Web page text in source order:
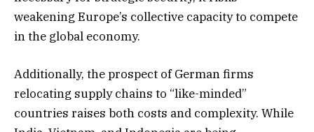
weakening Europe’s collective capacity to compete
in the global economy.
Additionally, the prospect of German firms
relocating supply chains to “like-minded”
countries raises both costs and complexity. While